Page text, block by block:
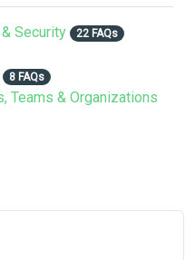
Security 22 FAQs
8 FAQs
Teams & Organizations